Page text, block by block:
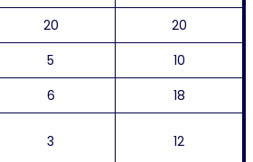
20
20
5
10
6
18
3 12